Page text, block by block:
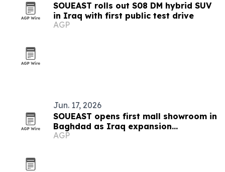
SOUEAST rolls out S08 DM hybrid SUV
in Iraq with first public test drive
AGP
Jun. 17, 2026
SOUEAST opens first mall showroom in
Baghdad as Iraq expansion
accelerates
AGP